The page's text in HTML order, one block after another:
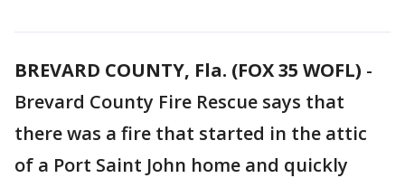
BREVARD COUNTY, Fla. (FOX 35 WOFL) -
Brevard County Fire Rescue says that
there was a fire that started in the attic
of a Port Saint John home and quickly